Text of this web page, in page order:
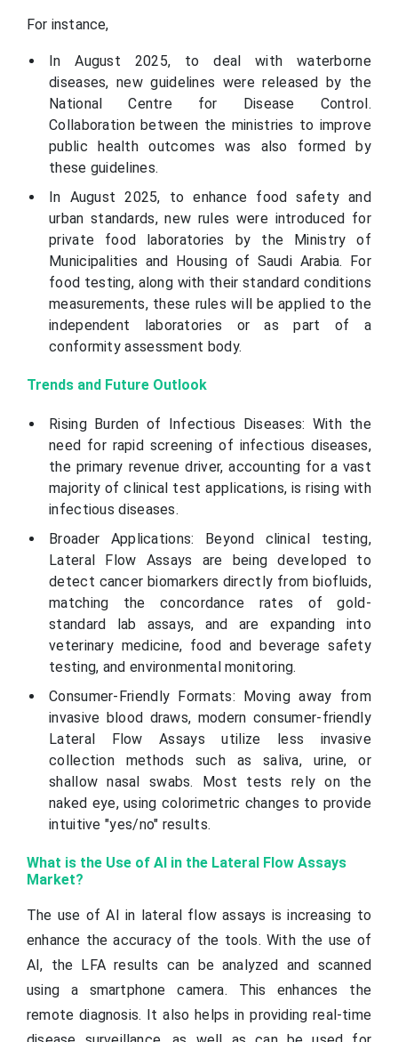
For instance,
In August 2025, to deal with waterborne
diseases, new guidelines were released by the
National Centre for Disease Control.
Collaboration between the ministries to improve
public health outcomes was also formed by
these guidelines.
In August 2025, to enhance food safety and
urban standards, new rules were introduced for
private food laboratories by the Ministry of
Municipalities and Housing of Saudi Arabia. For
food testing, along with their standard conditions
measurements, these rules will be applied to the
independent laboratories or as part of a
conformity assessment body.
Trends and Future Outlook
Rising Burden of Infectious Diseases: With the
need for rapid screening of infectious diseases,
the primary revenue driver, accounting for a vast
majority of clinical test applications, is rising with
infectious diseases.
Broader Applications: Beyond clinical testing,
Lateral Flow Assays are being developed to
detect cancer biomarkers directly from biofluids,
matching the concordance rates of gold-
standard lab assays, and are expanding into
veterinary medicine, food and beverage safety
testing, and environmental monitoring.
Consumer-Friendly Formats: Moving away from
invasive blood draws, modern consumer-friendly
Lateral Flow Assays utilize less invasive
collection methods such as saliva, urine, or
shallow nasal swabs. Most tests rely on the
naked eye, using colorimetric changes to provide
intuitive "yes/no" results.
What is the Use of AI in the Lateral Flow Assays
Market?
The use of AI in lateral flow assays is increasing to
enhance the accuracy of the tools. With the use of
AI, the LFA results can be analyzed and scanned
using a smartphone camera. This enhances the
remote diagnosis. It also helps in providing real-time